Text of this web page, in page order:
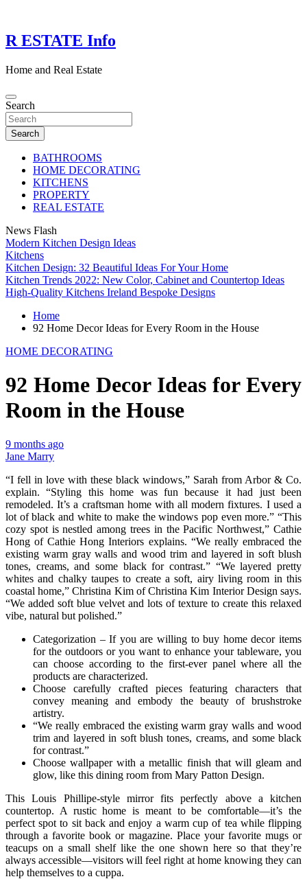
content
R ESTATE Info
Home and Real Estate
Search
Search
BATHROOMS
HOME DECORATING
KITCHENS
PROPERTY
REAL ESTATE
News Flash
Modern Kitchen Design Ideas
Kitchens
Kitchen Design: 32 Beautiful Ideas For Your Home
Kitchen Trends 2022: New Color, Cabinet and Countertop Ideas
High-Quality Kitchens Ireland Bespoke Designs
Home
92 Home Decor Ideas for Every Room in the House
HOME DECORATING
92 Home Decor Ideas for Every
Room in the House
9 months ago
Jane Marry
“I fell in love with these black windows,” Sarah from Arbor & Co.
explain. “Styling this home was fun because it had just been
remodeled. It’s a craftsman home with all modern fixtures. I used a
lot of black and white to make the windows pop even more.” “This
cozy spot is nestled among trees in the Pacific Northwest,” Cathie
Hong of Cathie Hong Interiors explains. “We really embraced the
existing warm gray walls and wood trim and layered in soft blush
tones, creams, and some black for contrast.” “We layered pretty
whites and chalky taupes to create a soft, airy living room in this
coastal home,” Christina Kim of Christina Kim Interior Design says.
“We added soft blue velvet and lots of texture to create this relaxed
vibe, natural but polished.”
Categorization – If you are willing to buy home decor items
for the outdoors or you want to enhance your tableware, you
can choose according to the first-ever panel where all the
products are characterized.
Choose carefully crafted pieces featuring characters that
convey meaning and embody the beauty of brushstroke
artistry.
“We really embraced the existing warm gray walls and wood
trim and layered in soft blush tones, creams, and some black
for contrast.”
Choose wallpaper with a metallic finish that will gleam and
glow, like this dining room from Mary Patton Design.
This Louis Phillipe-style mirror fits perfectly above a kitchen
countertop. A rustic home is meant to be comfortable—it’s the
perfect spot to sit back and enjoy a warm cup of tea while flipping
through a favorite book or magazine. Place your favorite mugs or
teacups on a small shelf like the one shown here so that they’re
always accessible—visitors will feel right at home knowing they can
help themselves to a cuppa.